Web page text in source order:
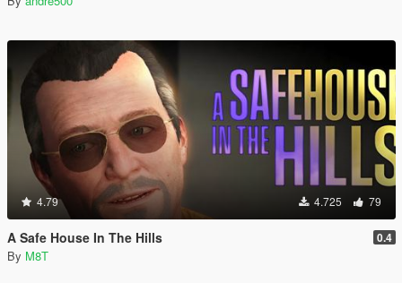
4.79 4.725 79
A Safe House In The Hills 0.4
By M8T